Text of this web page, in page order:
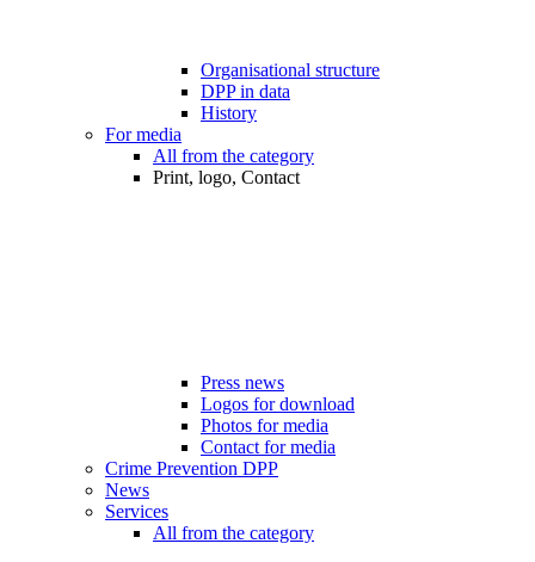
Organisational structure
DPP in data
History
For media
All from the category
Print, logo, Contact
Press news
Logos for download
Photos for media
Contact for media
Crime Prevention DPP
News
Services
All from the category